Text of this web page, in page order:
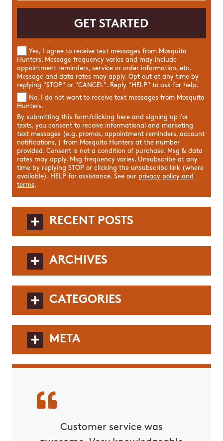
Yes, I agree to receive text messages from Mosquito
Hunters. Message frequency varies and may include
appointment reminders, service or order information, etc.
Message and data rates may apply. Opt out at any time by
replying "STOP" or "CANCEL". Reply "HELP" to ask for help.
No, I do not want to receive text messages from Mosquito
Hunters.
By submitting this form/clicking here and signing up for
texts, you consent to receive informational and marketing
text messages (e.g. promos, appointment reminders, account
notifications, ) from Mosquito Hunters at the number
provided. Consent is not a condition of purchase. Msg & data
rates may apply. Msg frequency varies. Unsubscribe at any
time by replying STOP or clicking the unsubscribe link (where
available). HELP for assistance. See our privacy policy and
terms.
RECENT POSTS
ARCHIVES
CATEGORIES
META
Customer service was